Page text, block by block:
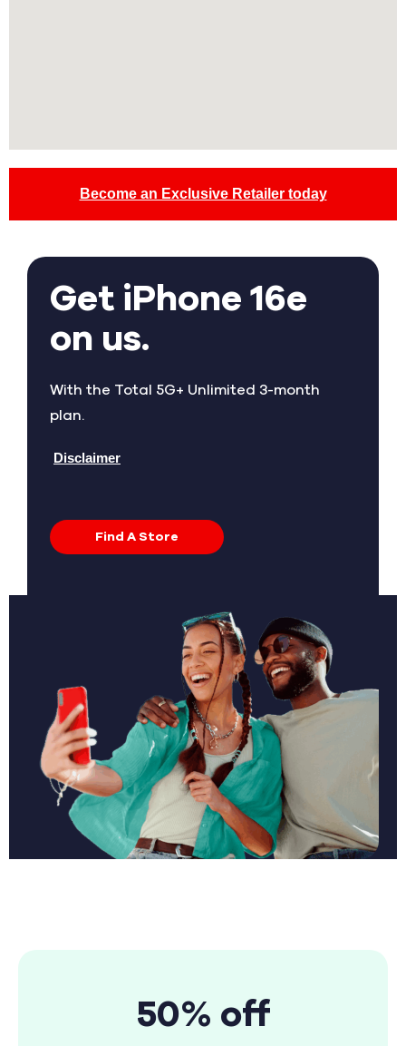
Become an Exclusive Retailer today
Get iPhone 16e
on us.
With the Total 5G+ Unlimited 3-month
plan.
Disclaimer
Find A Store
50% off